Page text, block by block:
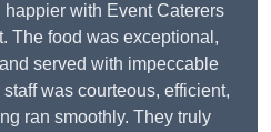
happier with Event Caterers
The food was exceptional,
served with impeccable
was courteous, efficient,
ran smoothly. They truly